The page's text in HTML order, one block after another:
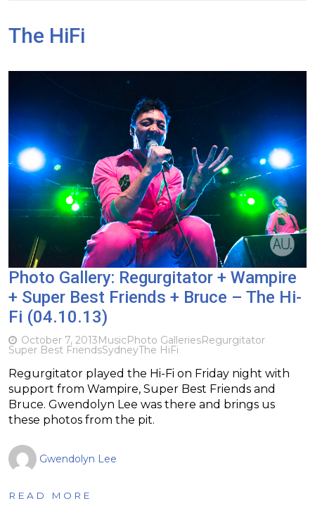
The HiFi
Photo Gallery: Regurgitator + Wampire
+ Super Best Friends + Bruce – The Hi-
Fi (04.10.13)
October 7, 2013MusicPhoto GalleriesRegurgitator
Super Best FriendsSydneyThe HiFi
Regurgitator played the Hi-Fi on Friday night with
support from Wampire, Super Best Friends and
Bruce. Gwendolyn Lee was there and brings us
these photos from the pit.
Gwendolyn Lee
READ MORE